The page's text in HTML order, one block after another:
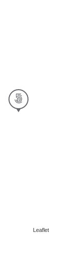
Leaflet